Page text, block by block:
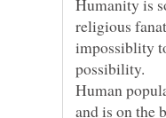
religious
impossiblity
possibility.
Human